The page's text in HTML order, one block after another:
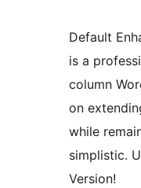
Default
is a
column
on
while
simplistic.
Version!